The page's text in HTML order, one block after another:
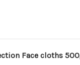
Face cloths